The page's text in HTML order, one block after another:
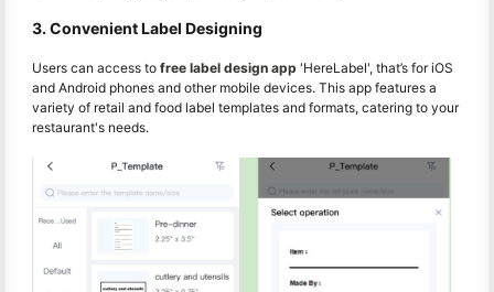
3. Convenient Label Designing
Users can access to free label design app 'HereLabel', that’s for iOS
and Android phones and other mobile devices. This app features a
variety of retail and food label templates and formats, catering to your
restaurant's needs.